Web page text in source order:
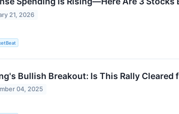
21, 2026
Bullish Breakout: Is This Rally Cleared
04, 2025